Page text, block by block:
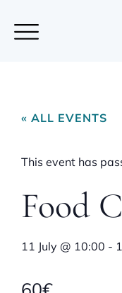
« ALL EVENTS
This event has
Food
11 July @ 10:00 -